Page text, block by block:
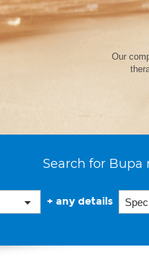
Our
Search for Bupa
+ any details